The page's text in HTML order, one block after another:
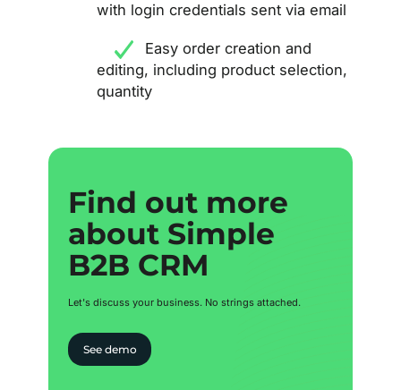
with login credentials sent via email
Easy order creation and
editing, including product selection,
quantity
Find out more
about Simple
B2B CRM
Find out more
about Simple
B2B CRM
Let's discuss your business. No strings attached.
See demo